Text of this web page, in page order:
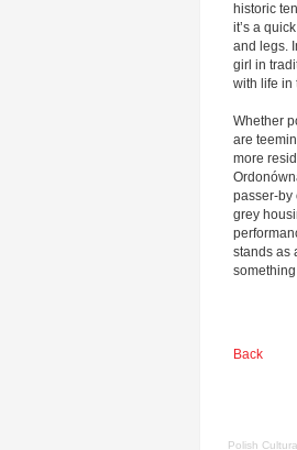
historic
it’s a
and legs.
girl in
with life in
Whether
are
more
passer-by
grey
stands as
Back
Polish